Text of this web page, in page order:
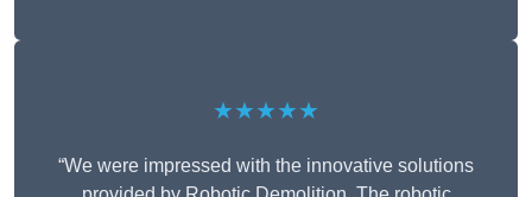
★★★★★
“We were impressed with the innovative solutions